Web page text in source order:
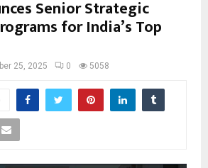
Senior Strategic
for India’s Top
25, 2025 0 5058